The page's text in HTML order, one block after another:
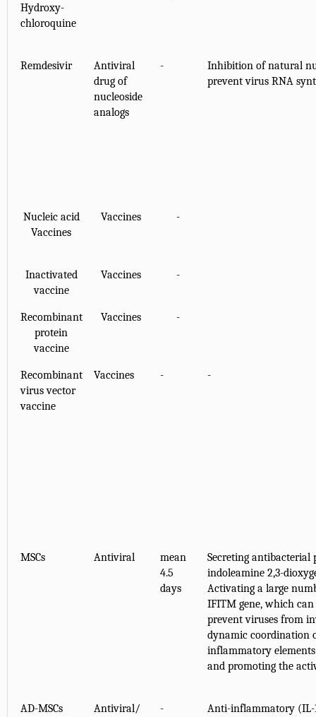
Hydroxy-
chloroquine
Remdesivir
Antiviral
drug of
nucleoside
analogs
-
Inhibition of natural
prevent virus RNA
Nucleic acid
Vaccines
Vaccines -
Inactivated
vaccine
Vaccines -
Recombinant
protein
vaccine
Vaccines -
Recombinant
virus vector
vaccine
Vaccines - -
MSCs Antiviral
mean
4.5
days
Secreting antibacterial
indoleamine 2,3-
Activating a large
IFITM gene, which
prevent viruses from
dynamic coordination
inflammatory
and promoting the
AD-MSCs
Antiviral/
-
Anti-inflammatory